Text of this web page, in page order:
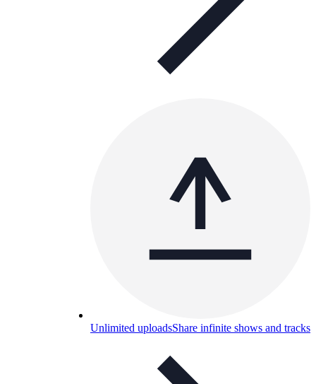
Unlimited uploadsShare infinite shows and tracks